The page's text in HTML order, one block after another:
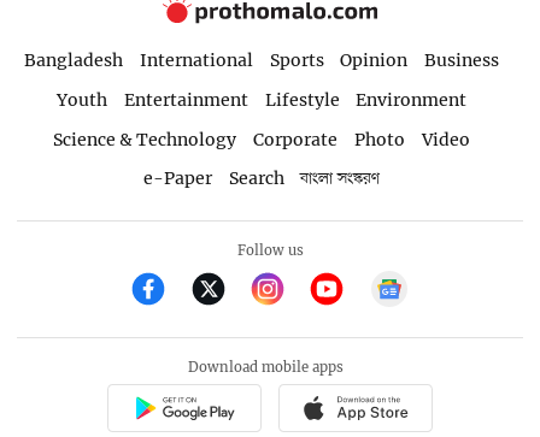
Bangladesh International Sports Opinion
Business
Youth
Entertainment Lifestyle
Environment
Science & Technology
Corporate Photo
Video
e-Paper
Search বাংলা সংস্করণ
Follow us
Download mobile apps